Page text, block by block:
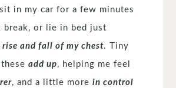
in my car for a few minutes
break, or lie in bed just
and fall of my chest. Tiny
theseadd up, helping me feel
, and a little morein control